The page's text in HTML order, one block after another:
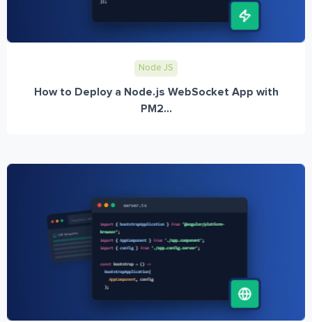
Node JS
How to Deploy a Node.js WebSocket App with
PM2...